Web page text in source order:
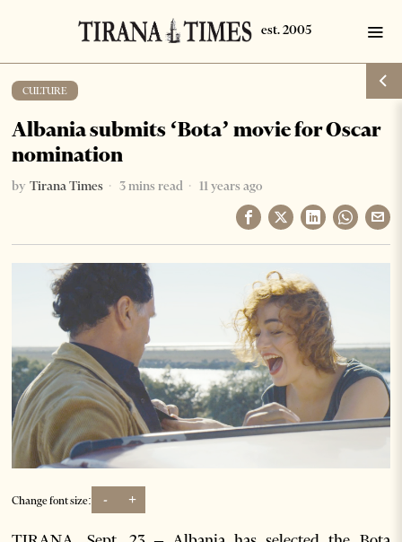
CULTURE
Albania submits ‘Bota’ movie for Oscar
nomination
by Tirana Times 3 mins read 11 years ago
Change font size: - +